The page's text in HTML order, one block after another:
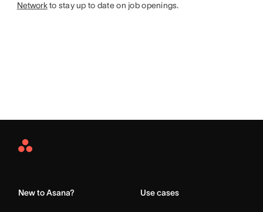
Networkto stay up to date on job openings.
Asana
New to Asana? Use cases